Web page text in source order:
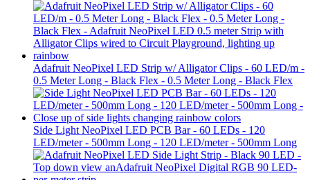
Adafruit NeoPixel LED Strip w/ Alligator Clips - 60 LED/m -
0.5 Meter Long - Black Flex - 0.5 Meter Long - Black Flex
Side Light NeoPixel LED PCB Bar - 60 LEDs - 120
LED/meter - 500mm Long - 120 LED/meter - 500mm Long